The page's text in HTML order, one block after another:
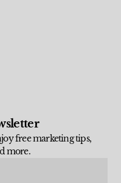
free marketing tips,
more.